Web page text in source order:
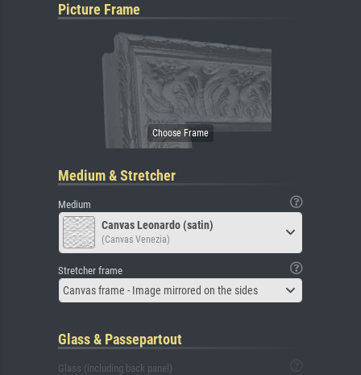
Picture Frame
Medium & Stretcher
Medium
Canvas Leonardo (satin)
(Canvas Venezia)
Stretcher frame
Canvas frame - Image mirrored on the sides
Glass & Passepartout
Glass (including back panel)